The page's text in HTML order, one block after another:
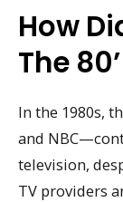
How
The
In the 1980s,
and
television,
TV providers